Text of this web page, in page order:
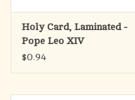
Holy Card, Laminated -
Pope Leo XIV
$0.94